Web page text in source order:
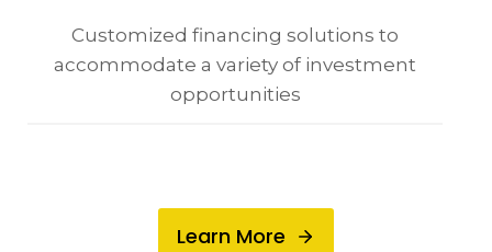
Customized financing solutions to
accommodate a variety of investment
opportunities
Learn More